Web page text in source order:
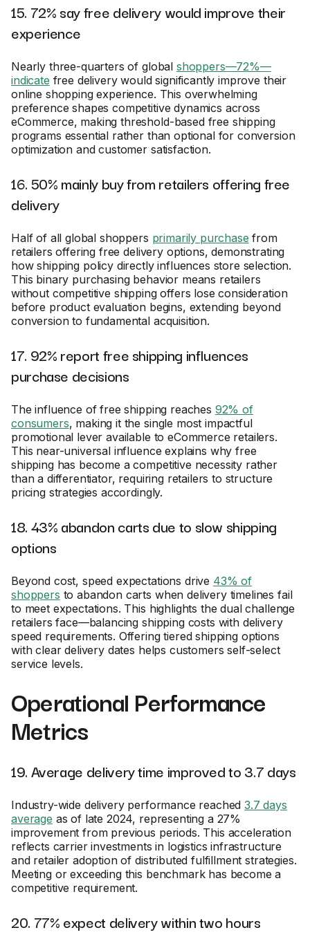
15. 72% say free delivery would improve their
experience
Nearly three-quarters of global shoppers—72%—
indicate free delivery would significantly improve their
online shopping experience. This overwhelming
preference shapes competitive dynamics across
eCommerce, making threshold-based free shipping
programs essential rather than optional for conversion
optimization and customer satisfaction.
16. 50% mainly buy from retailers offering free
delivery
Half of all global shoppers primarily purchase from
retailers offering free delivery options, demonstrating
how shipping policy directly influences store selection.
This binary purchasing behavior means retailers
without competitive shipping offers lose consideration
before product evaluation begins, extending beyond
conversion to fundamental acquisition.
17. 92% report free shipping influences
purchase decisions
The influence of free shipping reaches 92% of
consumers, making it the single most impactful
promotional lever available to eCommerce retailers.
This near-universal influence explains why free
shipping has become a competitive necessity rather
than a differentiator, requiring retailers to structure
pricing strategies accordingly.
18. 43% abandon carts due to slow shipping
options
Beyond cost, speed expectations drive 43% of
shoppers to abandon carts when delivery timelines fail
to meet expectations. This highlights the dual challenge
retailers face—balancing shipping costs with delivery
speed requirements. Offering tiered shipping options
with clear delivery dates helps customers self-select
service levels.
Operational Performance
Metrics
19. Average delivery time improved to 3.7 days
Industry-wide delivery performance reached3.7 days
average as of late 2024, representing a 27%
improvement from previous periods. This acceleration
reflects carrier investments in logistics infrastructure
and retailer adoption of distributed fulfillment strategies.
Meeting or exceeding this benchmark has become a
competitive requirement.
20. 77% expect delivery within two hours